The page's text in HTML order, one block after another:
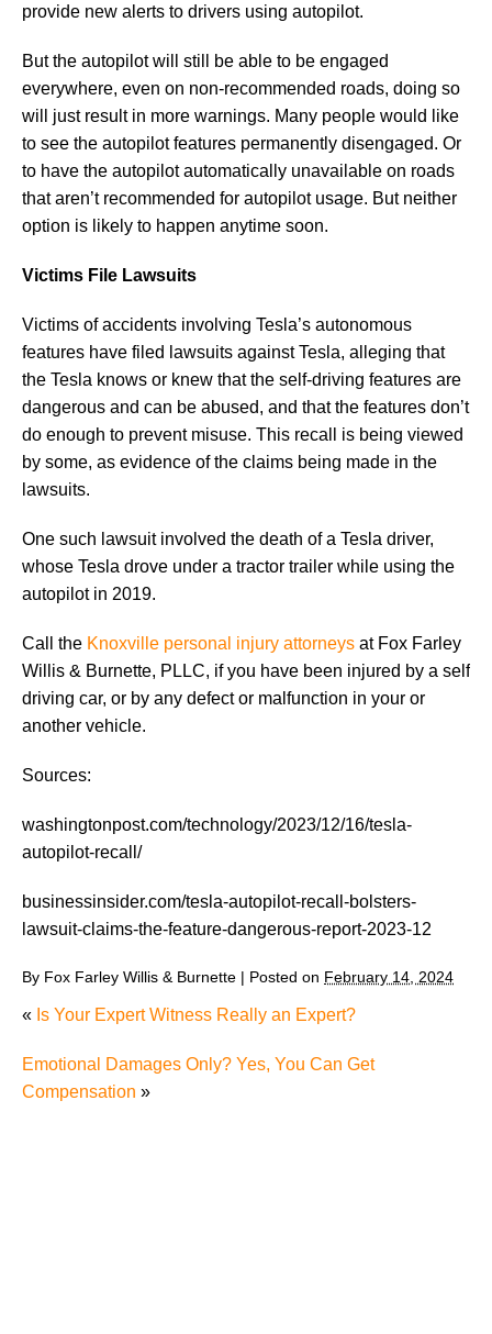
provide new alerts to drivers using autopilot.
But the autopilot will still be able to be engaged
everywhere, even on non-recommended roads, doing so
will just result in more warnings. Many people would like
to see the autopilot features permanently disengaged. Or
to have the autopilot automatically unavailable on roads
that aren’t recommended for autopilot usage. But neither
option is likely to happen anytime soon.
Victims File Lawsuits
Victims of accidents involving Tesla’s autonomous
features have filed lawsuits against Tesla, alleging that
the Tesla knows or knew that the self-driving features are
dangerous and can be abused, and that the features don’t
do enough to prevent misuse. This recall is being viewed
by some, as evidence of the claims being made in the
lawsuits.
One such lawsuit involved the death of a Tesla driver,
whose Tesla drove under a tractor trailer while using the
autopilot in 2019.
Call the Knoxville personal injury attorneys at Fox Farley
Willis & Burnette, PLLC, if you have been injured by a self
driving car, or by any defect or malfunction in your or
another vehicle.
Sources:
washingtonpost.com/technology/2023/12/16/tesla-
autopilot-recall/
businessinsider.com/tesla-autopilot-recall-bolsters-
lawsuit-claims-the-feature-dangerous-report-2023-12
By Fox Farley Willis & Burnette | Posted on February 14, 2024
« Is Your Expert Witness Really an Expert?
Emotional Damages Only? Yes, You Can Get
Compensation »